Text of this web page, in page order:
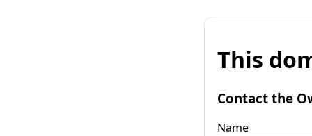
This
Contact the
Name